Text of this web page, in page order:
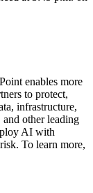
enables more
to protect,
infrastructure,
other leading
AI with
To learn more,